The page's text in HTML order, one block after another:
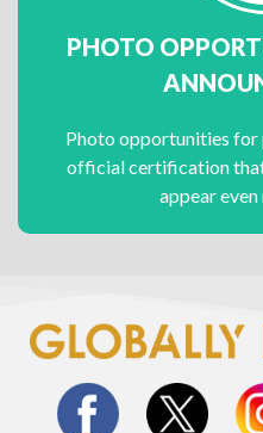
PHOTO
Photo opportunities for
official certification
appear